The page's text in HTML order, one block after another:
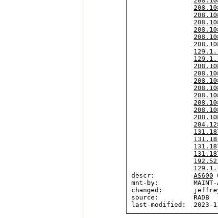
descr: AS600
mnt-by:         MAINT-
changed:
source:         RADB